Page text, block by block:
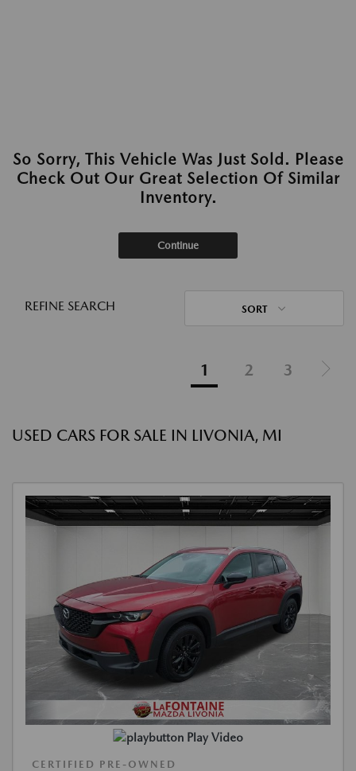
So Sorry, This Vehicle Was Just Sold. Please
Check Out Our Great Selection Of Similar
Inventory.
Continue
REFINE SEARCH SORT
1 2 3
USED CARS FOR SALE IN LIVONIA, MI
Play Video
CERTIFIED PRE-OWNED